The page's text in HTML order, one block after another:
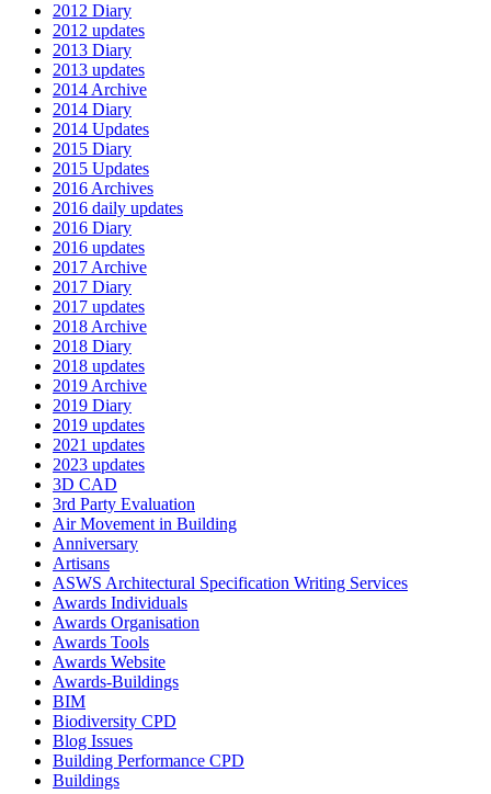
2012 Diary
2012 updates
2013 Diary
2013 updates
2014 Archive
2014 Diary
2014 Updates
2015 Diary
2015 Updates
2016 Archives
2016 daily updates
2016 Diary
2016 updates
2017 Archive
2017 Diary
2017 updates
2018 Archive
2018 Diary
2018 updates
2019 Archive
2019 Diary
2019 updates
2021 updates
2023 updates
3D CAD
3rd Party Evaluation
Air Movement in Building
Anniversary
Artisans
ASWS Architectural Specification Writing Services
Awards Individuals
Awards Organisation
Awards Tools
Awards Website
Awards-Buildings
BIM
Biodiversity CPD
Blog Issues
Building Performance CPD
Buildings